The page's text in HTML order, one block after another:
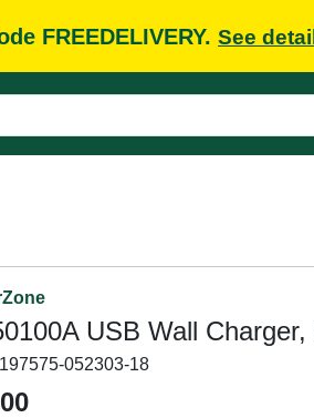
FREEDELIVERY. See
USB Wall
052303-18